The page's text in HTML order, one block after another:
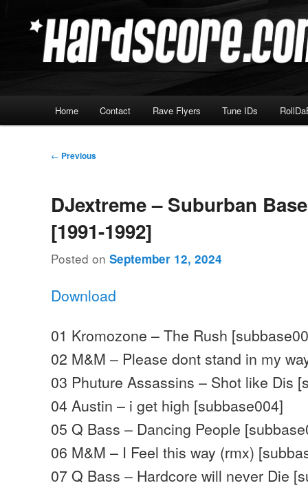
Hardscore.com
Home Contact Rave Flyers Tune IDs
Post
← Previous
DJextreme – Suburban
[1991-1992]
Posted onSeptember 12, 2024
Download
01 Kromozone – The Rush
02 M&M – Please dont stand in my
03 Phuture Assassins – Shot like Dis
04 Austin – i get high [subbase004]
05 Q Bass – Dancing People
06 M&M – I Feel this way (rmx)
07 Q Bass – Hardcore will never Die